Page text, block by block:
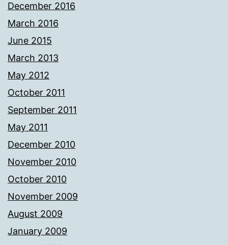
December 2016
March 2016
June 2015
March 2013
May 2012
October 2011
September 2011
May 2011
December 2010
November 2010
October 2010
November 2009
August 2009
January 2009